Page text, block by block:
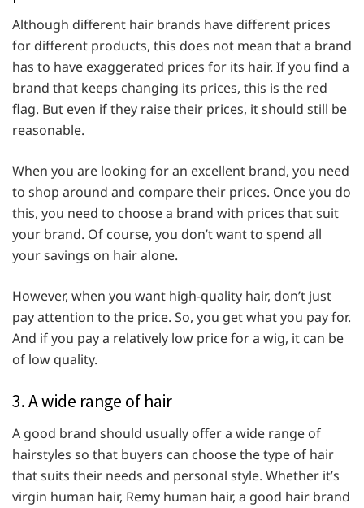
Although different hair brands have different prices
for different products, this does not mean that a brand
has to have exaggerated prices for its hair. If you find a
brand that keeps changing its prices, this is the red
flag. But even if they raise their prices, it should still be
reasonable.
When you are looking for an excellent brand, you need
to shop around and compare their prices. Once you do
this, you need to choose a brand with prices that suit
your brand. Of course, you don’t want to spend all
your savings on hair alone.
However, when you want high-quality hair, don’t just
pay attention to the price. So, you get what you pay for.
And if you pay a relatively low price for a wig, it can be
of low quality.
3. A wide range of hair
A good brand should usually offer a wide range of
hairstyles so that buyers can choose the type of hair
that suits their needs and personal style. Whether it’s
virgin human hair, Remy human hair, a good hair brand